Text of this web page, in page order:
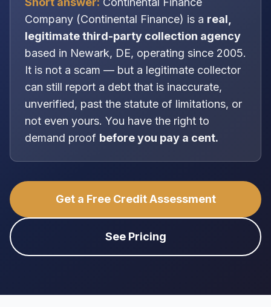
Company (Continental Finance) is a real,
legitimatethird-party collection agency
based in Newark, DE, operating since 2005.
It is not a scam — but a legitimate collector
can still report a debt that is inaccurate,
unverified, past the statute of limitations, or
not even yours. You have the right to
demand proof before you pay a cent.
Get a Free Credit Assessment
See Pricing